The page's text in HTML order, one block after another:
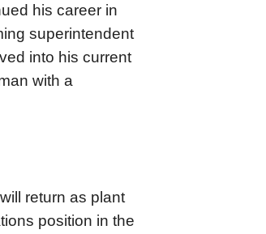
his career in
superintendent
into his current
with a
return as plant
position in the